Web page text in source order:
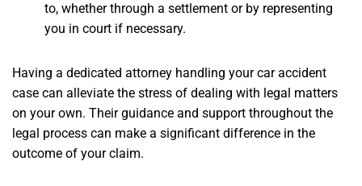
to, whether through a settlement or by representing
you in court if necessary.
Having a dedicated attorney handling your car accident
case can alleviate the stress of dealing with legal matters
on your own. Their guidance and support throughout the
legal process can make a significant difference in the
outcome of your claim.